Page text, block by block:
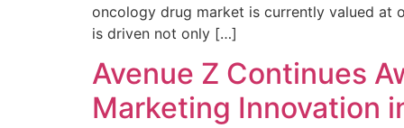
oncology drug market is currently valued at
is driven not only […]
Avenue Z Continues
Marketing Innovation